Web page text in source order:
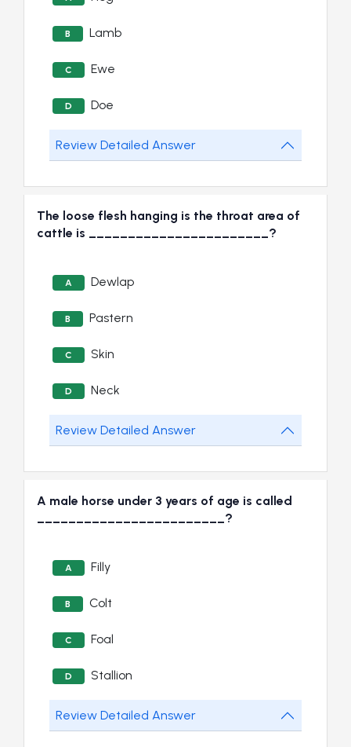
B Lamb
C Ewe
D Doe
Review Detailed Answer
The loose flesh hanging is the throat area of
cattle is _______________________?
A Dewlap
B Pastern
C Skin
D Neck
Review Detailed Answer
A male horse under 3 years of age is called
________________________?
A Filly
B Colt
C Foal
D Stallion
Review Detailed Answer